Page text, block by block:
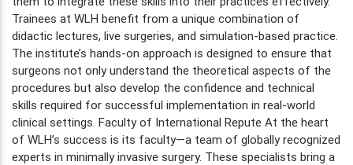
Trainees at WLH benefit from a unique combination of
didactic lectures, live surgeries, and simulation-based practice.
The institute’s hands-on approach is designed to ensure that
surgeons not only understand the theoretical aspects of the
procedures but also develop the confidence and technical
skills required for successful implementation in real-world
clinical settings. Faculty of International Repute At the heart
of WLH’s success is its faculty—a team of globally recognized
experts in minimally invasive surgery. These specialists bring a